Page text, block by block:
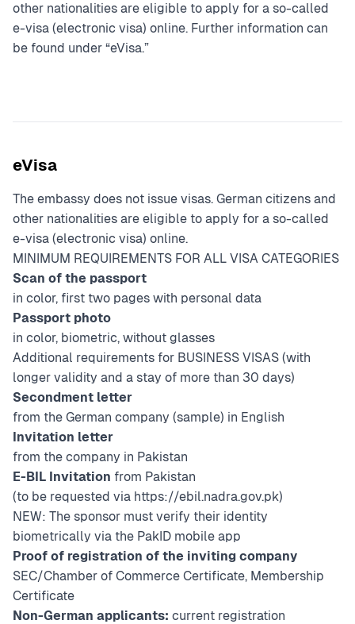
other nationalities are eligible to apply for a so-called
e-visa (electronic visa) online. Further information can
be found under “eVisa.”
eVisa
The embassy does not issue visas. German citizens and
other nationalities are eligible to apply for a so-called
e-visa (electronic visa) online.
MINIMUM REQUIREMENTS FOR ALL VISA CATEGORIES
Scan of the passport
in color, first two pages with personal data
Passport photo
in color, biometric, without glasses
Additional requirements for BUSINESS VISAS (with
longer validity and a stay of more than 30 days)
Secondment letter
from the German company (sample) in English
Invitation letter
from the company in Pakistan
E-BIL Invitation from Pakistan
(to be requested via https://ebil.nadra.gov.pk)
NEW: The sponsor must verify their identity
biometrically via the PakID mobile app
Proof of registration of the inviting company
SEC/Chamber of Commerce Certificate, Membership
Certificate
Non-German applicants: current registration